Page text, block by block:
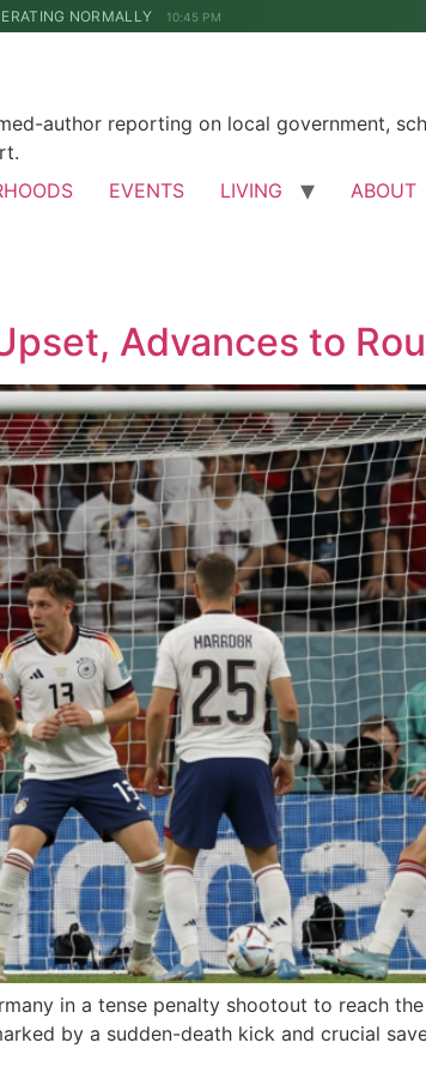
NORMALLY 10:45 PM
author reporting on local government,
EVENTS LIVING ABOUT
Advances to
in a tense penalty shootout to reach
by a sudden-death kick and crucial